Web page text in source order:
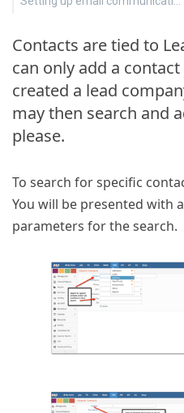
Contacts are tied to
can only add a
created a lead
may then search and
please.
To search for specific
You will be presented with
parameters for the search.